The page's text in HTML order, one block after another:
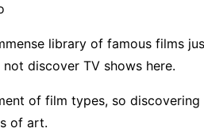
library of famous films
discover TV shows here.
of film types, so
of art.